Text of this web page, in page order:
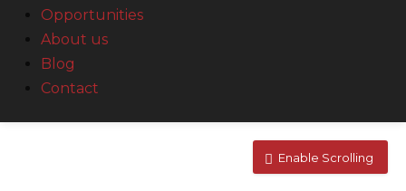
Opportunities
About us
Blog
Contact
Enable Scrolling